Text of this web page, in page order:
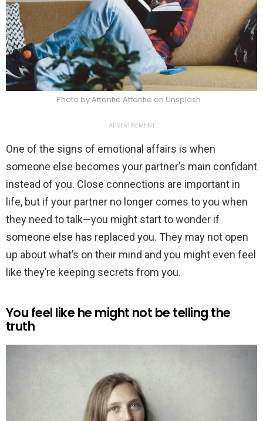
Photo by Attentie Attentie on Unsplash
ADVERTISEMENT
One of the signs of emotional affairs is when
someone else becomes your partner’s main confidant
instead of you. Close connections are important in
life, but if your partner no longer comes to you when
they need to talk—you might start to wonder if
someone else has replaced you. They may not open
up about what’s on their mind and you might even feel
like they’re keeping secrets from you.
You feel like he might not be telling the
truth